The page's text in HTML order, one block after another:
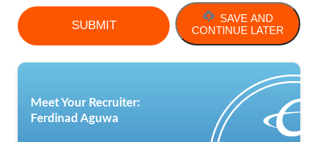
SAVE AND
CONTINUE LATER
Meet Your Recruiter:
Ferdinad Aguwa